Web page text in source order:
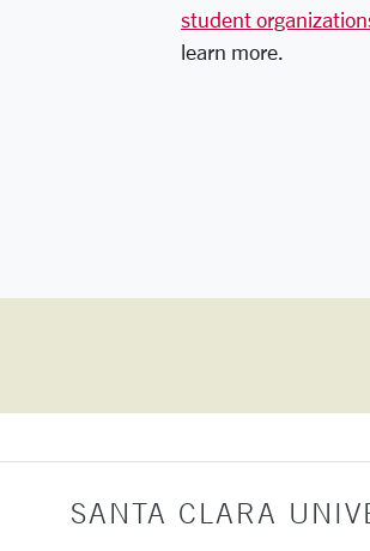
student
learn more.
SANTA CLARA